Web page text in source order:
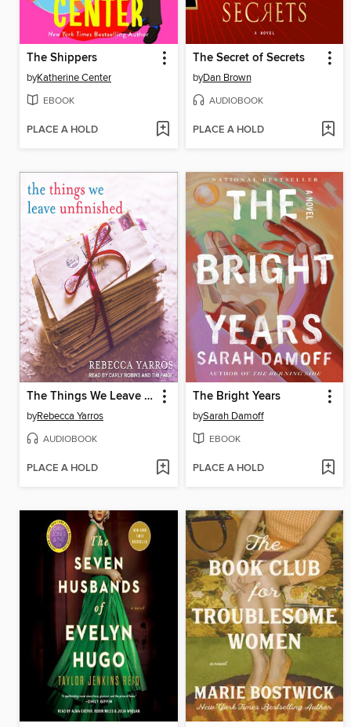
The Shippers
byKatherine Center
EBOOK
PLACE A HOLD
The Secret of Secrets
byDan Brown
AUDIOBOOK
PLACE A HOLD
The Things We Leave Unfinished
byRebecca Yarros
AUDIOBOOK
PLACE A HOLD
The Bright Years
bySarah Damoff
EBOOK
PLACE A HOLD